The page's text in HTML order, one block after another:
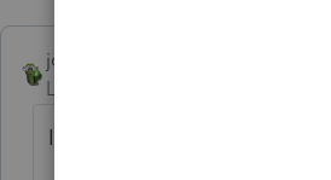
joshuabarksatlcs
Level 9
Is it okay to run Websetup in